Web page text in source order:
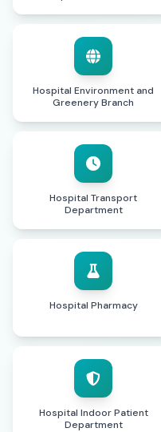
Hospital Environment and
Greenery Branch
Hospital Transport
Department
Hospital Pharmacy
Hospital Indoor Patient
Department